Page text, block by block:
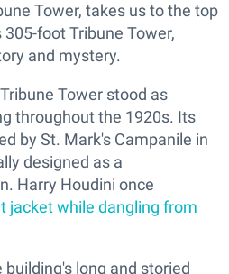
Tower, takes us to the top
foot Tribune Tower,
and mystery.
Tower stood as
throughout the 1920s. Its
by St. Mark's Campanile in
designed as a
Harry Houdini once
jacket while dangling from
long and storied